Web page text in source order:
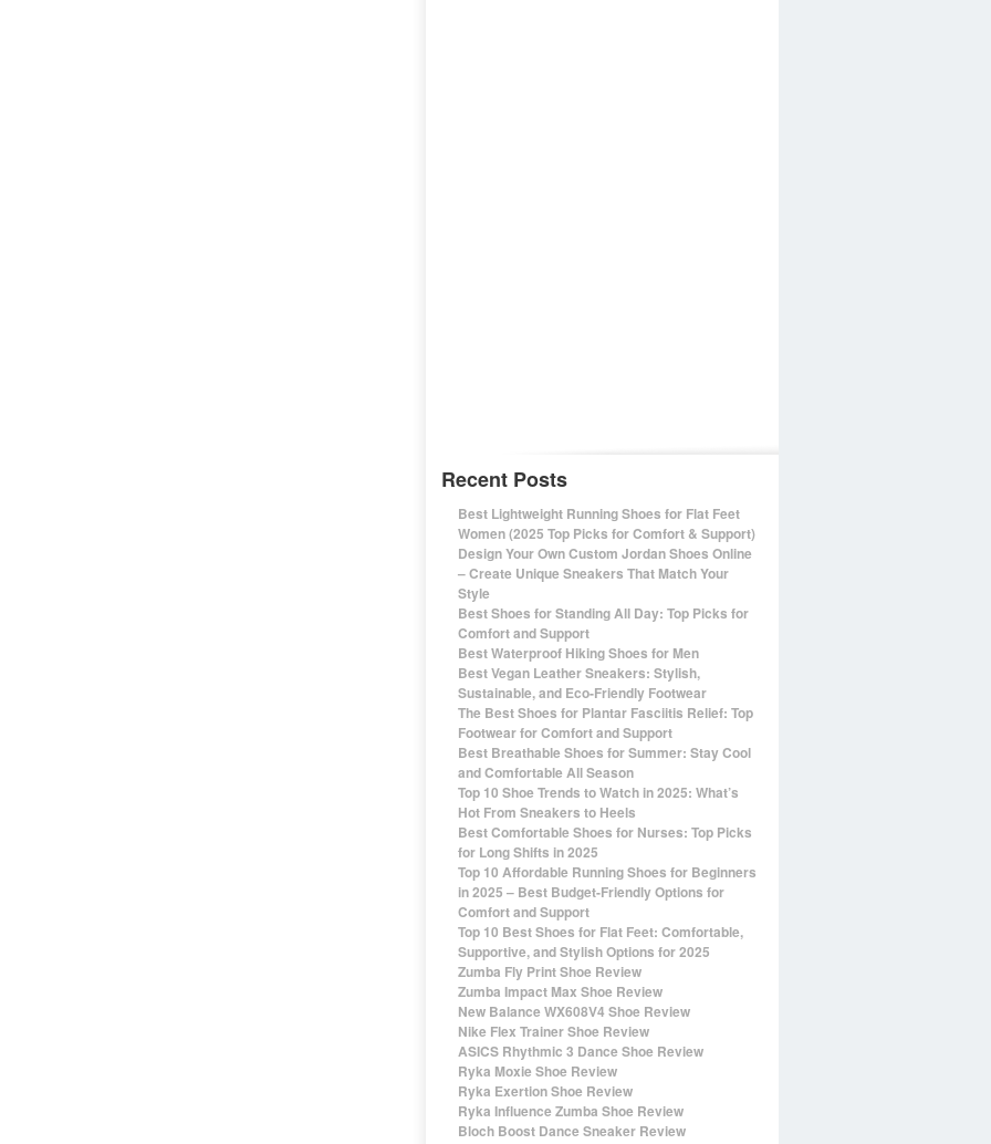
Recent Posts
Best Lightweight Running Shoes for Flat Feet
Women (2025 Top Picks for Comfort & Support)
Design Your Own Custom Jordan Shoes Online
– Create Unique Sneakers That Match Your
Style
Best Shoes for Standing All Day: Top Picks for
Comfort and Support
Best Waterproof Hiking Shoes for Men
Best Vegan Leather Sneakers: Stylish,
Sustainable, and Eco-Friendly Footwear
The Best Shoes for Plantar Fasciitis Relief: Top
Footwear for Comfort and Support
Best Breathable Shoes for Summer: Stay Cool
and Comfortable All Season
Top 10 Shoe Trends to Watch in 2025: What’s
Hot From Sneakers to Heels
Best Comfortable Shoes for Nurses: Top Picks
for Long Shifts in 2025
Top 10 Affordable Running Shoes for Beginners
in 2025 – Best Budget-Friendly Options for
Comfort and Support
Top 10 Best Shoes for Flat Feet: Comfortable,
Supportive, and Stylish Options for 2025
Zumba Fly Print Shoe Review
Zumba Impact Max Shoe Review
New Balance WX608V4 Shoe Review
Nike Flex Trainer Shoe Review
ASICS Rhythmic 3 Dance Shoe Review
Ryka Moxie Shoe Review
Ryka Exertion Shoe Review
Ryka Influence Zumba Shoe Review
Bloch Boost Dance Sneaker Review